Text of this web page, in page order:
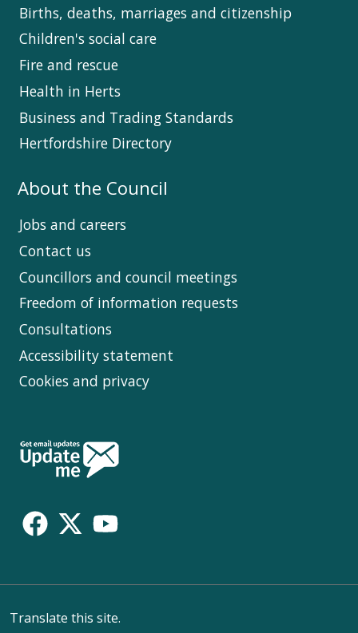
Births, deaths, marriages and citizenship
Children's social care
Fire and rescue
Health in Herts
Business and Trading Standards
Hertfordshire Directory
About the Council
Jobs and careers
Contact us
Councillors and council meetings
Freedom of information requests
Consultations
Accessibility statement
Cookies and privacy
Follow
Us
Translate this site.